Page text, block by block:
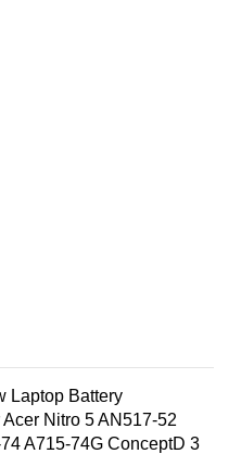
Laptop Battery
Nitro 5 AN517-52
A715-74G ConceptD 3